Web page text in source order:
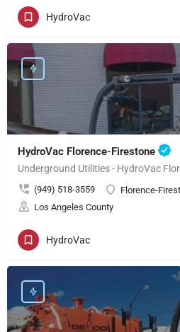
HydroVac
HydroVac Florence-Firestone
Underground Utilities - HydroVac
(949) 518-3559
Florence-
Los Angeles County
HydroVac